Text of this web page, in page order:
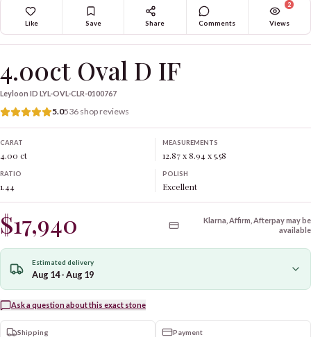
Like Save Share Comments
2
Views
4.00ct Oval D IF
Leyloon ID LYL-OVL-CLR-0100767
5.0536 shop reviews
CARAT
4.00 ct
MEASUREMENTS
12.87 x 8.94 x 5.58
RATIO
1.44
POLISH
Excellent
$17,940
Klarna, Affirm, Afterpay may be
available
Estimated delivery
Aug 14 - Aug 19
Ask a question about this exact stone
Shipping Payment